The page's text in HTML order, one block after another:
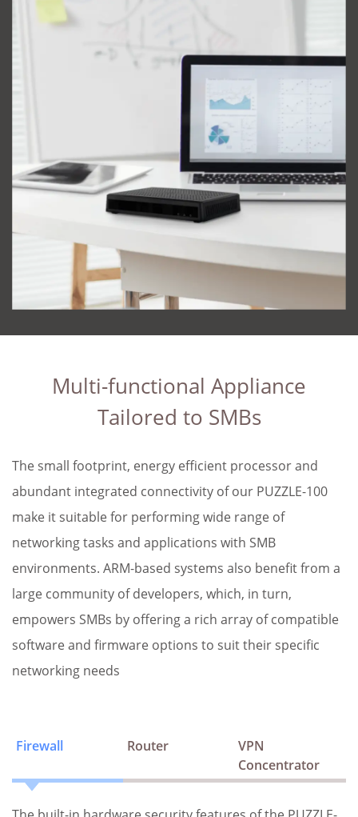
Multi-functional Appliance
Tailored to SMBs
The small footprint, energy efficient processor and
abundant integrated connectivity of our PUZZLE-100
make it suitable for performing wide range of
networking tasks and applications with SMB
environments. ARM-based systems also benefit from a
large community of developers, which, in turn,
empowers SMBs by offering a rich array of compatible
software and firmware options to suit their specific
networking needs
Firewall Router
VPN
Concentrator